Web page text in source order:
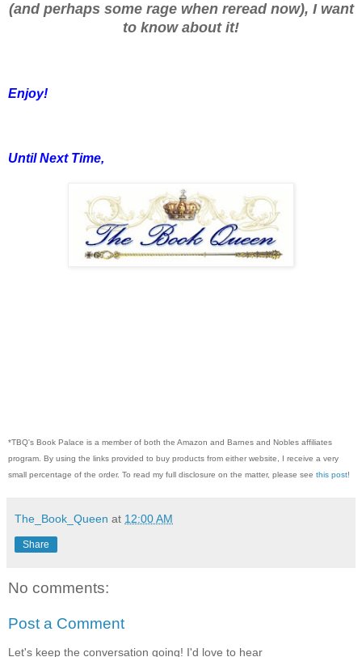
(and perhaps some rage when reread now), I want
to know about it!
Enjoy!
Until Next Time,
*TBQ's Book Palace is a member of both the Amazon and Barnes and Nobles affiliates
program. By using the links provided to buy products from either website, I receive a very
small percentage of the order. To read my full disclosure on the matter, please see this post!
The_Book_Queen at 12:00 AM
Share
No comments:
Post a Comment
Let's keep the conversation going! I'd love to hear